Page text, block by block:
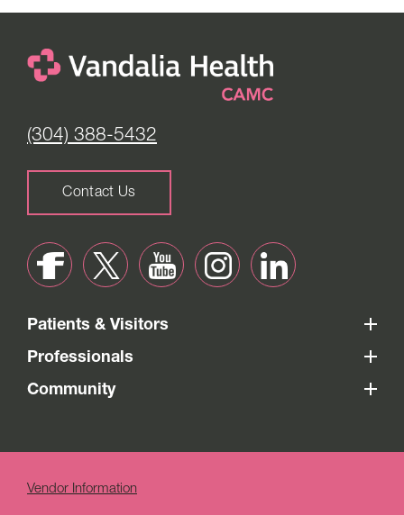
(304) 388-5432
Contact Us
Patients & Visitors
Professionals
Community
Vendor Information